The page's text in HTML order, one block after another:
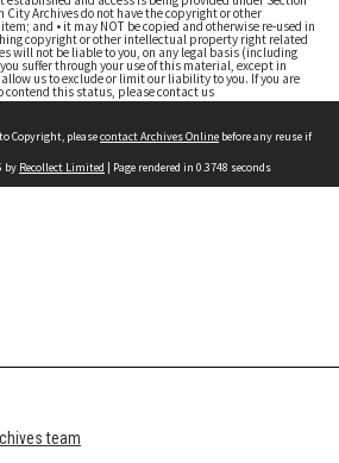
City Archives do not have the copyright or other
and • it may NOT be copied and otherwise re-used in
copyright or other intellectual property right related
will not be liable to you, on any legal basis (including
suffer through your use of this material, except in
us to exclude or limit our liability to you. If you are
contend this status, please contact us
Copyright, pleasecontact Archives Online before any reuse if
by Recollect Limited | Page rendered in 0.3748 seconds
team